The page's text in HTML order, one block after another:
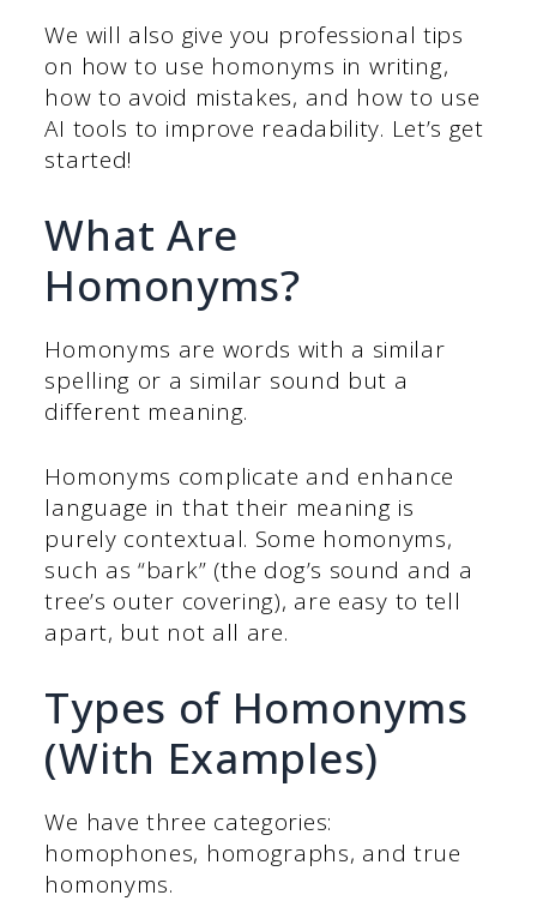
We will also give you professional tips
on how to use homonyms in writing,
how to avoid mistakes, and how to use
AI tools to improve readability. Let’s get
started!
What Are
Homonyms?
Homonyms are words with a similar
spelling or a similar sound but a
different meaning.
Homonyms complicate and enhance
language in that their meaning is
purely contextual. Some homonyms,
such as “bark” (the dog’s sound and a
tree’s outer covering), are easy to tell
apart, but not all are.
Types of Homonyms
(With Examples)
We have three categories:
homophones, homographs, and true
homonyms.